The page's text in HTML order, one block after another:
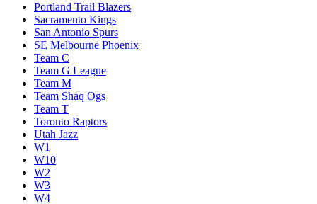
Portland Trail Blazers
Sacramento Kings
San Antonio Spurs
SE Melbourne Phoenix
Team C
Team G League
Team M
Team Shaq Ogs
Team T
Toronto Raptors
Utah Jazz
W1
W10
W2
W3
W4